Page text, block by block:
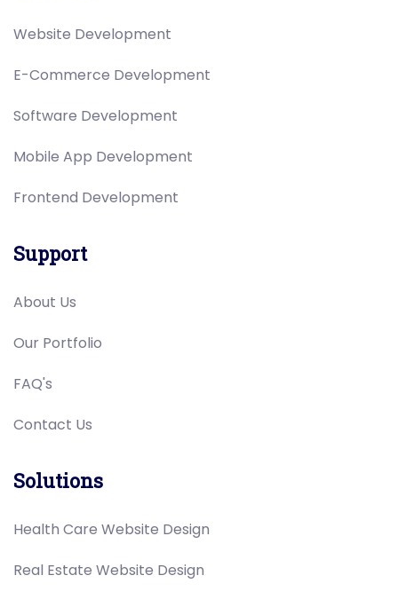
Website Development
E-Commerce Development
Software Development
Mobile App Development
Frontend Development
Support
About Us
Our Portfolio
FAQ's
Contact Us
Solutions
Health Care Website Design
Real Estate Website Design